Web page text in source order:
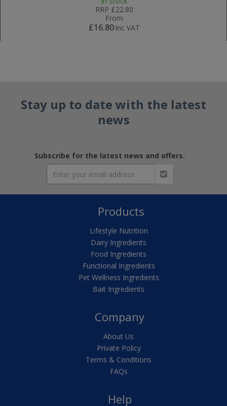
RRP £22.80
From
£16.80 Inc VAT
Stay up to date with the latest
news
Subscribe for the latest news and offers.
Products
Lifestyle Nutrition
Dairy Ingredients
Food Ingredients
Functional Ingredients
Pet Wellness Ingredients
Bait Ingredients
Company
About Us
Private Policy
Terms & Conditions
FAQs
Help